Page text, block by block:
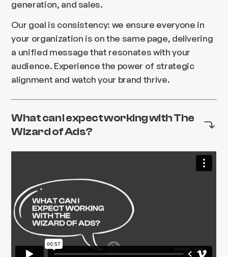
generation, and sales.
Our goal is consistency: we ensure everyone in
your organization is on the same page, delivering
a unified message that resonates with your
audience. Experience the power of strategic
alignment and watch your brand thrive.
What can I expect working with The
Wizard of Ads?